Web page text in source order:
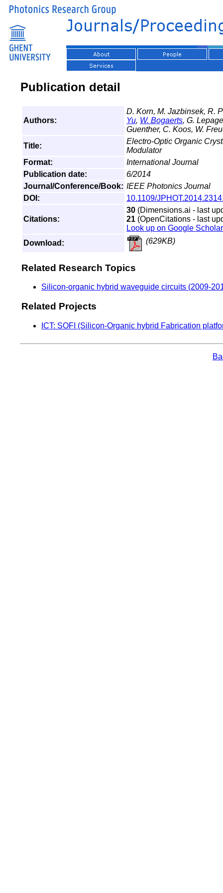
Publication detail
Authors:
D. Korn, M. Jazbinsek, R.
Yu, W. Bogaerts, G.
Guenther, C. Koos, W.
Title:
Electro-Optic Organic
Modulator
Format:
International Journal
Publication date:
6/2014
Journal/Conference/Book: IEEE Photonics Journal
DOI:
10.1109/
Citations:
30 (Dimensions.ai - last
21 (OpenCitations - last
Look up on Google Scholar
Download:
(629KB)
Related Research Topics
Silicon-organic hybrid waveguide circuits (2009-
Related Projects
ICT: SOFI (Silicon-Organic hybrid Fabrication